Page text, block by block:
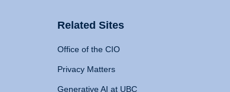
Related Sites
Office of the CIO
Privacy Matters
Generative AI at UBC